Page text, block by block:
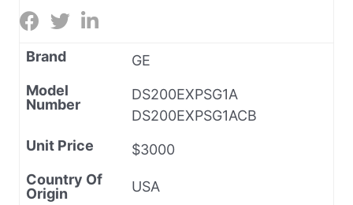
Brand
GE
Model
Number
DS200EXPSG1A
DS200EXPSG1ACB
Unit Price
$3000
Country Of
Origin
USA